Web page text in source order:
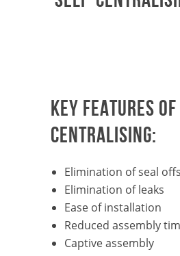
KEY FEATURES
CENTRALISING:
Elimination of seal
Elimination of leaks
Ease of installation
Reduced assembly
Captive assembly